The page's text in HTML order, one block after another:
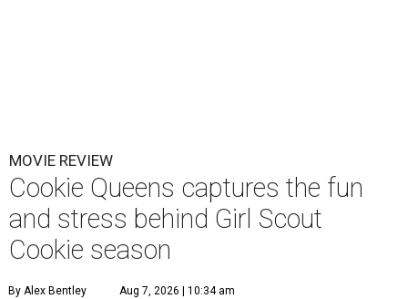
MOVIE REVIEW
Cookie Queens captures the fun
and stress behind Girl Scout
Cookie season
By Alex Bentley Aug 7, 2026 | 10:34 am